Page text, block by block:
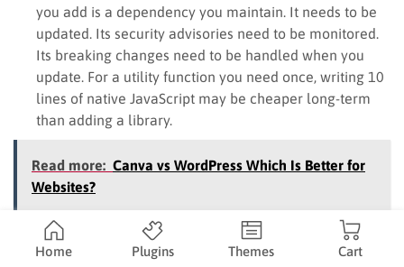
you add is a dependency you maintain. It needs to be
updated. Its security advisories need to be monitored.
Its breaking changes need to be handled when you
update. For a utility function you need once, writing 10
lines of native JavaScript may be cheaper long-term
than adding a library.
Read more: Canva vs WordPress Which Is Better for
Websites?
JavaScript libraries for WordPress and
Home Plugins Themes Cart